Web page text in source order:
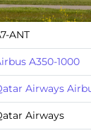
ANT
A350-1000
Airways
Airways